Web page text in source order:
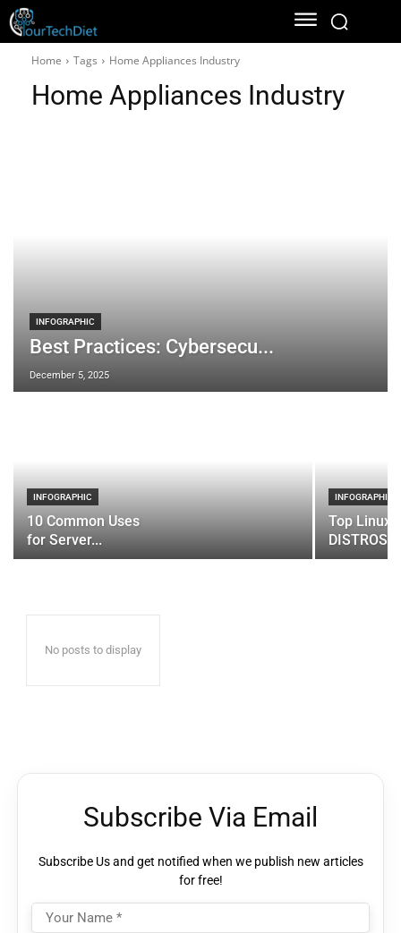
Home Tags Home Appliances Industry
Home Appliances Industry
INFOGRAPHIC
Best Practices: Cybersecu...
December 5, 2025
INFOGRAPHIC
10 Common Uses
for Server...
INFOGRAPHIC
Top Linux
DISTROS
No posts to display
Subscribe Via Email
Subscribe Us and get notified when we publish new articles
for free!